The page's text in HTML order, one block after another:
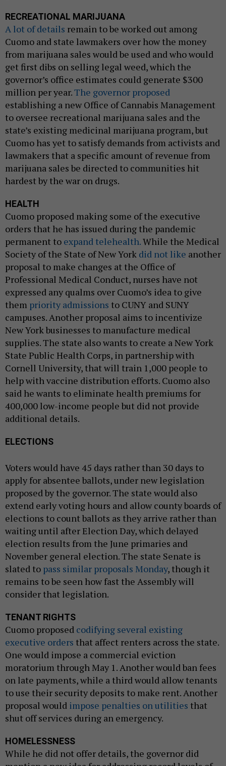
RECREATIONAL MARIJUANA
A lot of details remain to be worked out among
Cuomo and state lawmakers over how the money
from marijuana sales would be used and who would
get first dibs on selling legal weed, which the
governor’s office estimates could generate $300
million per year.The governor proposed
establishing a new Office of Cannabis Management
to oversee recreational marijuana sales and the
state’s existing medicinal marijuana program, but
Cuomo has yet to satisfy demands from activists and
lawmakers that a specific amount of revenue from
marijuana sales be directed to communities hit
hardest by the war on drugs.
HEALTH
Cuomo proposed making some of the executive
orders that he has issued during the pandemic
permanent to expand telehealth.While the Medical
Society of the State of New York did not like another
proposal to make changes at the Office of
Professional Medical Conduct, nurses have not
expressed any qualms over Cuomo’s idea to give
them priority admissions to CUNY and SUNY
campuses. Another proposal aims to incentivize
New York businesses to manufacture medical
supplies. The state also wants to create a New York
State Public Health Corps, in partnership with
Cornell University, that will train 1,000 people to
help with vaccine distribution efforts. Cuomo also
said he wants to eliminate health premiums for
400,000 low-income people but did not provide
additional details.
ELECTIONS
Voters would have 45 days rather than 30 days to
apply for absentee ballots, under new legislation
proposed by the governor. The state would also
extend early voting hours and allow county boards of
elections to count ballots as they arrive rather than
waiting until after Election Day, which delayed
election results from the June primaries and
November general election. The state Senate is
slated to pass similar proposals Monday, though it
remains to be seen how fast the Assembly will
consider that legislation.
TENANT RIGHTS
Cuomo proposed codifying several existing
executive orders that affect renters across the state.
One would impose a commercial eviction
moratorium through May 1. Another would ban fees
on late payments, while a third would allow tenants
to use their security deposits to make rent. Another
proposal would impose penalties on utilities that
shut off services during an emergency.
HOMELESSNESS
While he did not offer details, the governor did